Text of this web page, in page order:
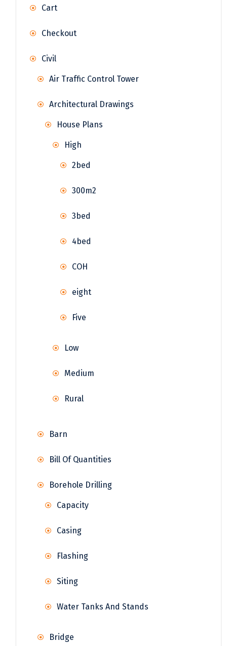
Cart
Checkout
Civil
Air Traffic Control Tower
Architectural Drawings
House Plans
High
2bed
300m2
3bed
4bed
COH
eight
Five
Low
Medium
Rural
Barn
Bill Of Quantities
Borehole Drilling
Capacity
Casing
Flashing
Siting
Water Tanks And Stands
Bridge